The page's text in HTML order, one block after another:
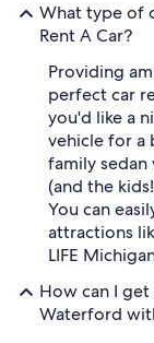
What type of
Rent A Car?
Providing
perfect car
you'd like a
vehicle for a
family
(and the
You can
attractions
LIFE
How can I get
Waterford